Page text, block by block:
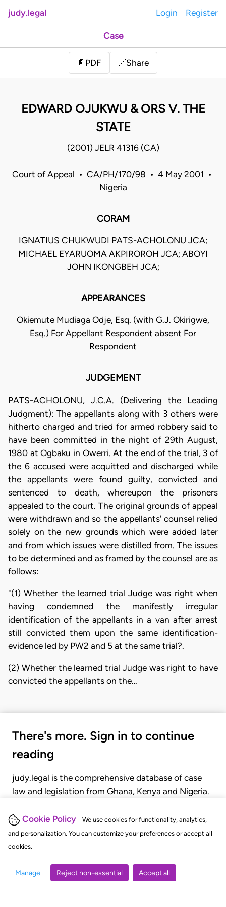
Cookie Policy
We use cookies for functionality, analytics,
and personalization. You can customize your preferences or accept all
cookies.
Manage Reject non-essential Accept all
judy.legal Login Register
Case
📄 PDF 🔗Share
EDWARD OJUKWU & ORS V. THE
STATE
(2001) JELR 41316 (CA)
Court of Appeal • CA/PH/170/98 • 4 May 2001 •
Nigeria
CORAM
IGNATIUS CHUKWUDI PATS-ACHOLONU JCA;
MICHAEL EYARUOMA AKPIROROH JCA; ABOYI
JOHN IKONGBEH JCA;
APPEARANCES
Okiemute Mudiaga Odje, Esq. (with G.J. Okirigwe,
Esq.) For Appellant Respondent absent For
Respondent
JUDGEMENT
PATS-ACHOLONU, J.C.A. (Delivering the Leading
Judgment): The appellants along with 3 others were
hitherto charged and tried for armed robbery said to
have been committed in the night of 29th August,
1980 at Ogbaku in Owerri. At the end of the trial, 3 of
the 6 accused were acquitted and discharged while
the appellants were found guilty, convicted and
sentenced to death, whereupon the prisoners
appealed to the court. The original grounds of appeal
were withdrawn and so the appellants' counsel relied
solely on the new grounds which were added later
and from which issues were distilled from. The issues
to be determined and as framed by the counsel are as
follows:
"(1) Whether the learned trial Judge was right when
having condemned the manifestly irregular
identification of the appellants in a van after arrest
still convicted them upon the same identification-
evidence led by PW2 and 5 at the same trial?.
(2) Whether the learned trial Judge was right to have
convicted the appellants on the…
There's more. Sign in to continue
reading
judy.legal is the comprehensive database of case
law and legislation from Ghana, Kenya and Nigeria.
judgments, statutes, and rules of court.